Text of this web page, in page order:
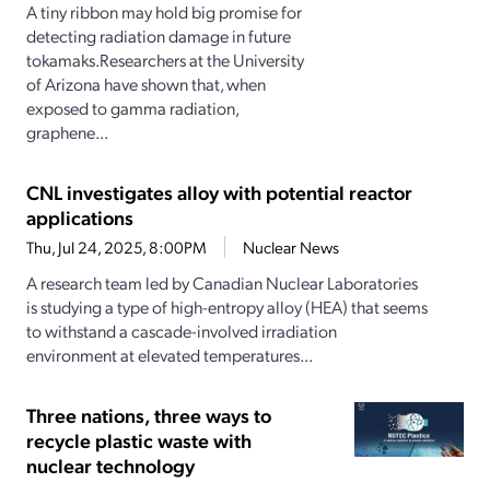
A tiny ribbon may hold big promise for
detecting radiation damage in future
tokamaks.Researchers at the University
of Arizona have shown that, when
exposed to gamma radiation,
graphene...
CNL investigates alloy with potential reactor
applications
Thu, Jul 24, 2025, 8:00PM Nuclear News
A research team led by Canadian Nuclear Laboratories
is studying a type of high-entropy alloy (HEA) that seems
to withstand a cascade-involved irradiation
environment at elevated temperatures...
Three nations, three ways to
recycle plastic waste with
nuclear technology